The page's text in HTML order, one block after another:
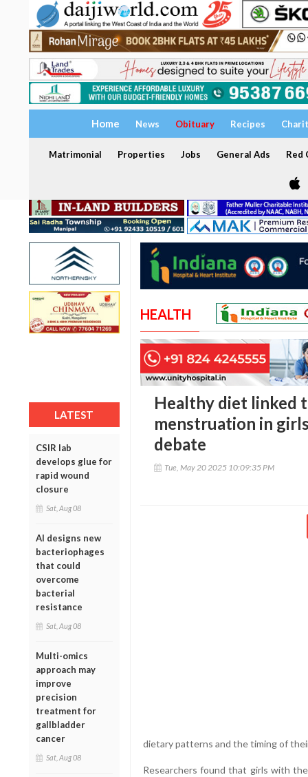
Home News Obituary Recipes
Matrimonial Properties Jobs General Ads Red
LATEST
CSIR lab
develops glue for
rapid wound
closure
Sat, Aug 08
AI designs new
bacteriophages
that could
overcome
bacterial
resistance
Sat, Aug 08
Multi-omics
approach may
improve
precision
treatment for
gallbladder
cancer
Sat, Aug 08
HEALTH
Healthy diet linked
menstruation in
debate
Tue, May 20 2025 10:09:35 PM
dietary patterns and the timing of
Researchers found that girls with